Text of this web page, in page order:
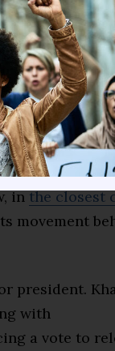
how
months into
into
potential
White House.
follow the
inthe closest
movement
president.
with
a vote to